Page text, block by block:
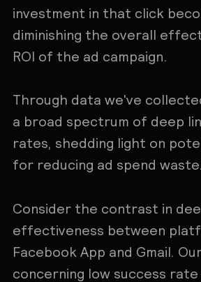
investment in that click
diminishing the overall
ROI of the ad campaign.
Through data we've
a broad spectrum of deep
rates, shedding light on
for reducing ad spend waste.
Consider the contrast in
effectiveness between
Facebook App and Gmail.
concerning low success